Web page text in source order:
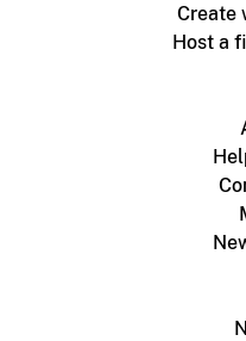
Create
Host a